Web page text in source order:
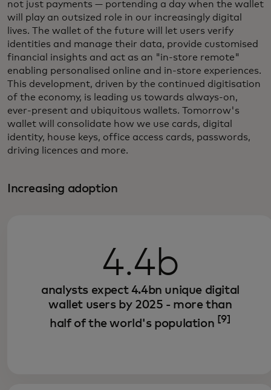
not just payments — portending a day when the wallet
will play an outsized role in our increasingly digital
lives. The wallet of the future will let users verify
identities and manage their data, provide customised
financial insights and act as an "in-store remote"
enabling personalised online and in-store experiences.
This development, driven by the continued digitisation
of the economy, is leading us towards always-on,
ever-present and ubiquitous wallets. Tomorrow's
wallet will consolidate how we use cards, digital
identity, house keys, office access cards, passwords,
driving licences and more.
Increasing adoption
4.4b
analysts expect 4.4bn unique digital
wallet users by 2025 - more than
half of the world's population [9]